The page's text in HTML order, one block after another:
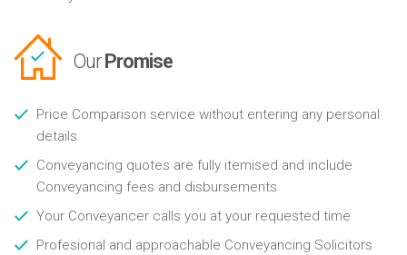
Our Promise
Price Comparison service without entering any personal
details
Conveyancing quotes are fully itemised and include
Conveyancing fees and disbursements
Your Conveyancer calls you at your requested time
Profesional and approachable Conveyancing Solicitors